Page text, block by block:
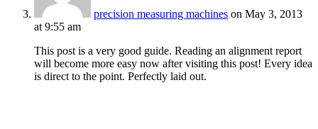
precision measuring machines on May 3, 2013
at 9:55 am
This post is a very good guide. Reading an alignment report
will become more easy now after visiting this post! Every idea
is direct to the point. Perfectly laid out.